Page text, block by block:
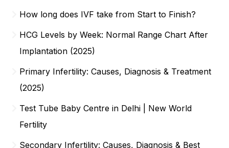
How long does IVF take from Start to Finish?
HCG Levels by Week: Normal Range Chart After
Implantation (2025)
Primary Infertility: Causes, Diagnosis & Treatment
(2025)
Test Tube Baby Centre in Delhi | New World
Fertility
Secondary Infertility: Causes, Diagnosis & Best